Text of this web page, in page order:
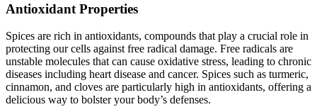
Antioxidant Properties
Spices are rich in antioxidants, compounds that play a crucial role in
protecting our cells against free radical damage. Free radicals are
unstable molecules that can cause oxidative stress, leading to chronic
diseases including heart disease and cancer. Spices such as turmeric,
cinnamon, and cloves are particularly high in antioxidants, offering a
delicious way to bolster your body’s defenses.